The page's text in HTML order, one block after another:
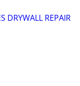
DRYWALL REPAIR